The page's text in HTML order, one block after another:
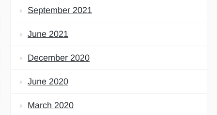
September 2021
June 2021
December 2020
June 2020
March 2020